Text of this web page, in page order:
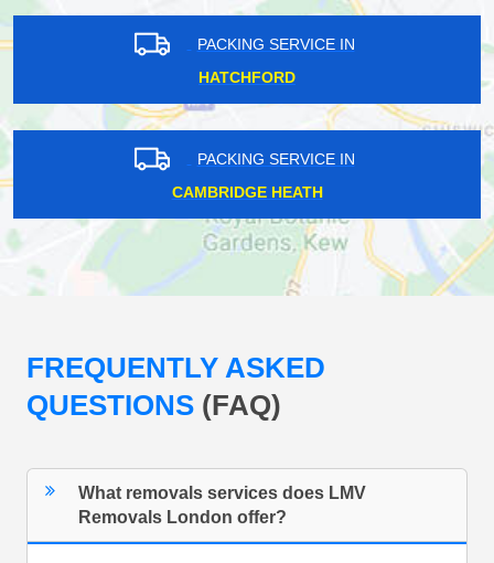
PACKING SERVICE IN
HATCHFORD
PACKING SERVICE IN
CAMBRIDGE HEATH
FREQUENTLY ASKED
QUESTIONS (FAQ)
What removals services does LMV
Removals London offer?